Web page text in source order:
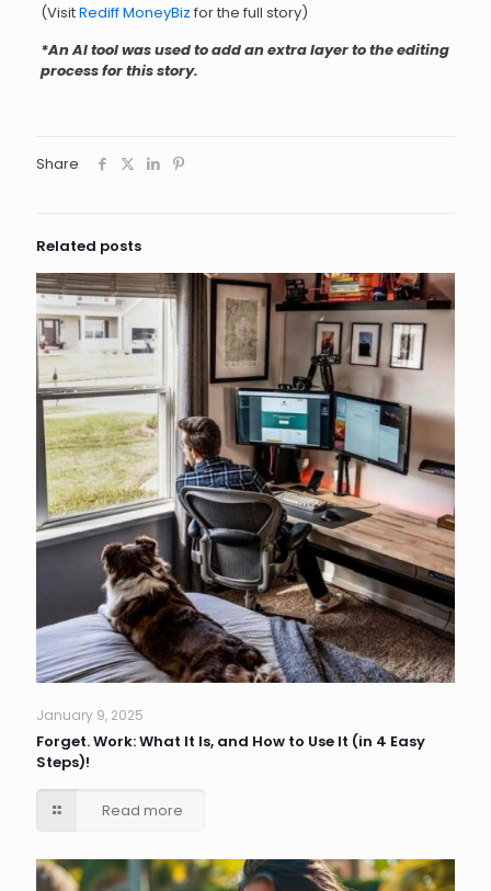
(VisitRediff MoneyBiz for the full story)
*An AI tool was used to add an extra layer to the editing
process for this story.
Share
Related posts
January 9, 2025
Forget. Work: What It Is, and How to Use It (in 4 Easy
Steps)!
Read more